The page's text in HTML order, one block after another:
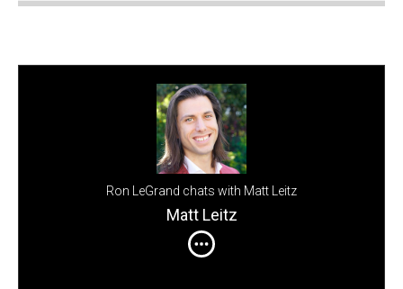
Ron LeGrand chats with Matt Leitz
Matt Leitz